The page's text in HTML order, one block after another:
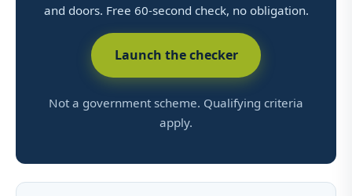
and doors. Free 60-second check, no obligation.
Launch the checker
Not a government scheme. Qualifying criteria
apply.